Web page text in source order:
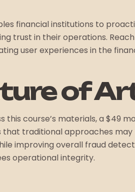
financial institutions to
trust in their operations.
user experiences in the
of
this course’s materials, a $49
that traditional approaches may
improving overall fraud
operational integrity.